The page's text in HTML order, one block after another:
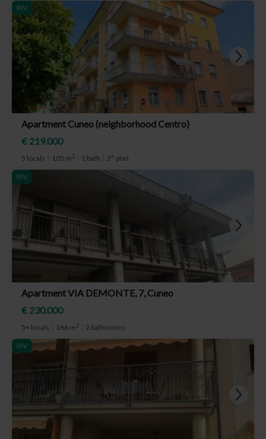
RIV.
Apartment Cuneo (neighborhood Centro)
€ 219.000
5 locals 105 m2 1 bath 2° plan
RIV.
Apartment VIA DEMONTE, 7, Cuneo
€ 230.000
5+ locals 166 m2 2 bathrooms
RIV.